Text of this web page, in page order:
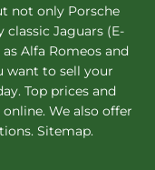
not only Porsche
classic Jaguars (E-
Alfa Romeos and
want to sell your
Top prices and
We also offer
Sitemap.